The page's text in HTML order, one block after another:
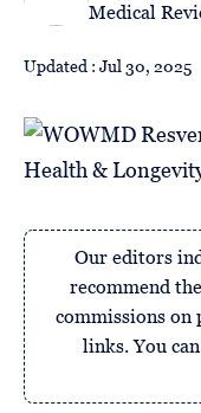
Medical
Updated : Jul 30, 2025
Our editors
recommend
commissions on
links. You